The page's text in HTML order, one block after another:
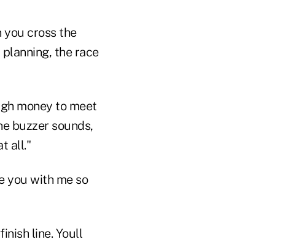
you cross the
the race
money to meet
buzzer sounds,
all."
you with me so
line. Youll